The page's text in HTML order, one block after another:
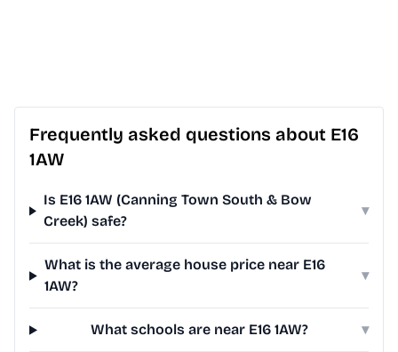
Frequently asked questions about E16
1AW
Is E16 1AW (Canning Town South & Bow
Creek) safe?
▾
What is the average house price near E16
1AW?
▾
What schools are near E16 1AW? ▾